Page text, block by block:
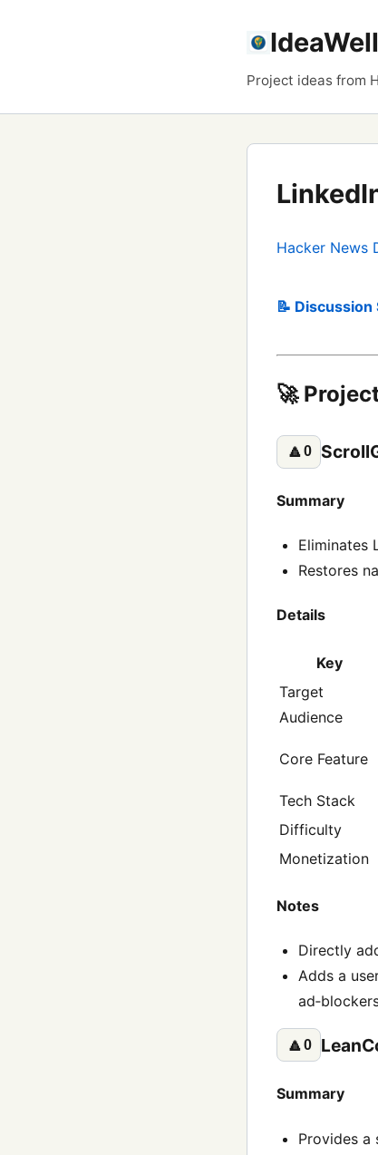
IdeaWell
Project ideas from
Hacker News
📝
🚀
🔼0
Summary
Eliminates
Restores
Details
Key
Target
Audience
Core Feature
Tech Stack
Difficulty
Monetization
Notes
Directly
Adds a
🔼0
Summary
Provides a